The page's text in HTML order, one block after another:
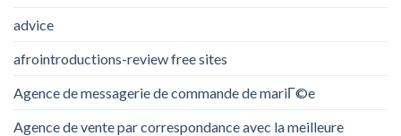
advice
afrointroductions-review free sites
Agence de messagerie de commande de mariГ©e
Agence de vente par correspondance avec la meilleure